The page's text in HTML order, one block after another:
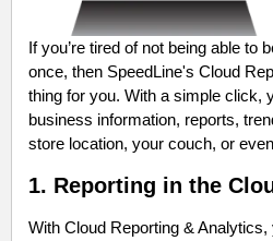
If you’re tired of not being able to
once, then SpeedLine's Cloud
thing for you. With a simple click,
business information, reports,
store location, your couch, or
1. Reporting in the
With Cloud Reporting &